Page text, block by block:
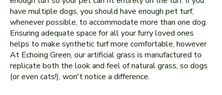
have multiple dogs, you should have enough pet turf,
whenever possible, to accommodate more than one dog.
Ensuring adequate space for all your furry loved ones
helps to make synthetic turf more comfortable, however
At Echoing Green, our artificial grass is manufactured to
replicate both the look and feel of natural grass, so dogs
(or even cats!), won't notice a difference.